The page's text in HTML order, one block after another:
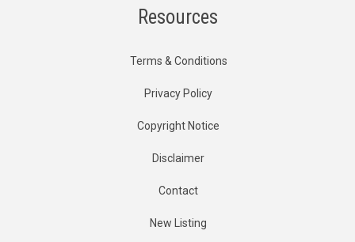
Resources
Terms & Conditions
Privacy Policy
Copyright Notice
Disclaimer
Contact
New Listing